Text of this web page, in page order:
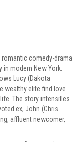
comedy-drama
modern New York.
Lucy (Dakota
wealthy elite find love
The story intensifies
ex, John (Chris
affluent newcomer,